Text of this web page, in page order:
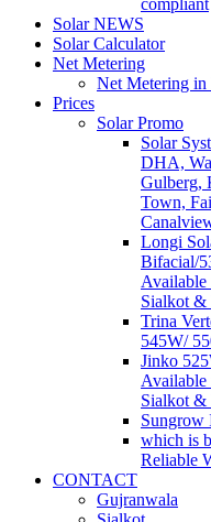
Solar NEWS
Solar Calculator
Net Metering
Net Metering in
Prices
Solar Promo
Solar
DHA,
Gulberg,
Town,
Longi
Bifacial/
Available
Sialkot &
Trina
545W/
Jinko
Available
Sialkot &
Sungrow
which is
Reliable
CONTACT
Gujranwala